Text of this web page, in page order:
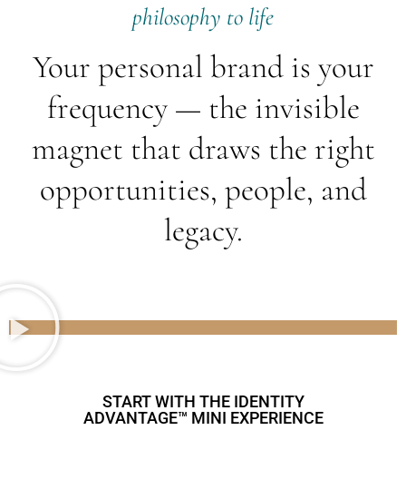
philosophy to life
Your personal brand is your
frequency — the invisible
magnet that draws the right
opportunities, people, and
legacy.
START WITH THE IDENTITY
ADVANTAGE™ MINI EXPERIENCE